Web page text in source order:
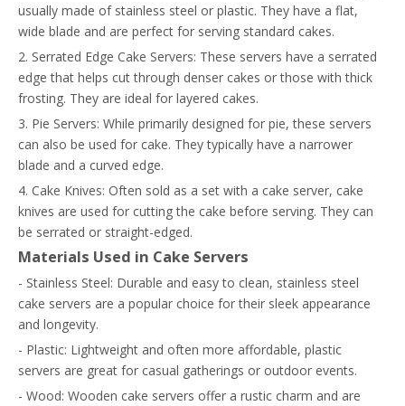
usually made of stainless steel or plastic. They have a flat,
wide blade and are perfect for serving standard cakes.
2. Serrated Edge Cake Servers: These servers have a serrated
edge that helps cut through denser cakes or those with thick
frosting. They are ideal for layered cakes.
3. Pie Servers: While primarily designed for pie, these servers
can also be used for cake. They typically have a narrower
blade and a curved edge.
4. Cake Knives: Often sold as a set with a cake server, cake
knives are used for cutting the cake before serving. They can
be serrated or straight-edged.
Materials Used in Cake Servers
- Stainless Steel: Durable and easy to clean, stainless steel
cake servers are a popular choice for their sleek appearance
and longevity.
- Plastic: Lightweight and often more affordable, plastic
servers are great for casual gatherings or outdoor events.
- Wood: Wooden cake servers offer a rustic charm and are